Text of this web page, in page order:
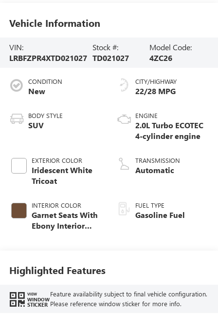
Vehicle Information
VIN:
LRBFZPR4XTD021027
Stock #:
TD021027
Model Code:
4ZC26
CONDITION
New
BODY STYLE
SUV
EXTERIOR COLOR
Iridescent White
Tricoat
INTERIOR COLOR
Garnet Seats With
Ebony Interior
Seat Trim
CITY/HIGHWAY
22/28 MPG
ENGINE
2.0L Turbo ECOTEC
4-cylinder engine
TRANSMISSION
Automatic
FUEL TYPE
Gasoline Fuel
Highlighted Features
VIEW
WINDOW
STICKER
Feature availability subject to final vehicle configuration.
Please reference window sticker for more info.